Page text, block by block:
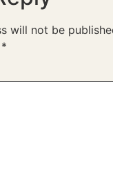
will not be
*